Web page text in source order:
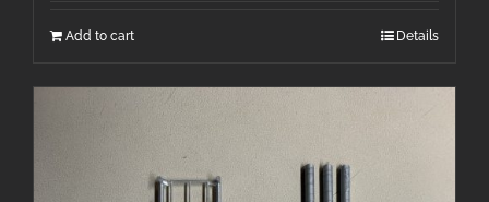
Add to cart Details